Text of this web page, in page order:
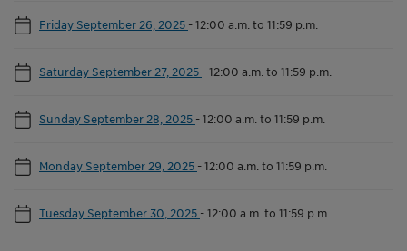
Friday September 26, 2025 -12:00 a.m. to 11:59 p.m.
Saturday September 27, 2025 -12:00 a.m. to 11:59 p.m.
Sunday September 28, 2025 -12:00 a.m. to 11:59 p.m.
Monday September 29, 2025 -12:00 a.m. to 11:59 p.m.
Tuesday September 30, 2025 -12:00 a.m. to 11:59 p.m.